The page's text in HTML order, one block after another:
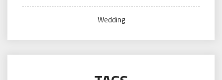
Wedding